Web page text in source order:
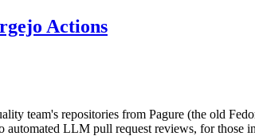
Actions
team's repositories from Pagure (the old
LLM pull request reviews, for those